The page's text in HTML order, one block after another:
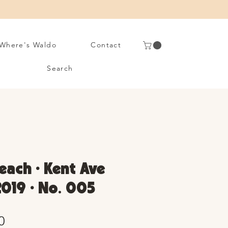
Waldo Contact
Search
• Kent Ave
• No. 005